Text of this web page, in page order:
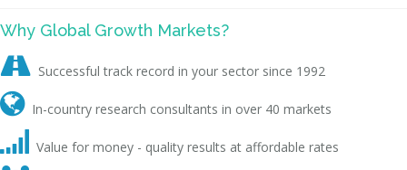
Why Global Growth Markets?
 Successful track record in your sector since 1992
 In-country research consultants in over 40 markets
 Value for money - quality results at affordable rates